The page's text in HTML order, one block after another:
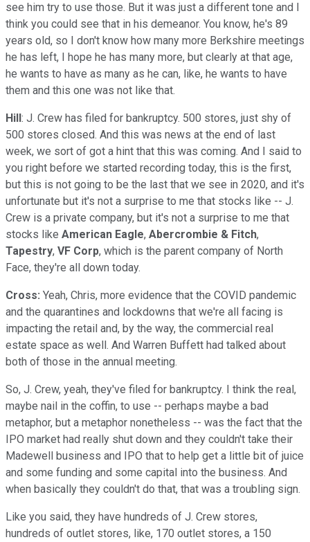
see him try to use those. But it was just a different tone and I
think you could see that in his demeanor. You know, he's 89
years old, so I don't know how many more Berkshire meetings
he has left, I hope he has many more, but clearly at that age,
he wants to have as many as he can, like, he wants to have
them and this one was not like that.
Hill: J. Crew has filed for bankruptcy. 500 stores, just shy of
500 stores closed. And this was news at the end of last
week, we sort of got a hint that this was coming. And I said to
you right before we started recording today, this is the first,
but this is not going to be the last that we see in 2020, and it's
unfortunate but it's not a surprise to me that stocks like -- J.
Crew is a private company, but it's not a surprise to me that
stocks like American Eagle, Abercrombie & Fitch,
Tapestry, VF Corp, which is the parent company of North
Face, they're all down today.
Cross: Yeah, Chris, more evidence that the COVID pandemic
and the quarantines and lockdowns that we're all facing is
impacting the retail and, by the way, the commercial real
estate space as well. And Warren Buffett had talked about
both of those in the annual meeting.
So, J. Crew, yeah, they've filed for bankruptcy. I think the real,
maybe nail in the coffin, to use -- perhaps maybe a bad
metaphor, but a metaphor nonetheless -- was the fact that the
IPO market had really shut down and they couldn't take their
Madewell business and IPO that to help get a little bit of juice
and some funding and some capital into the business. And
when basically they couldn't do that, that was a troubling sign.
Like you said, they have hundreds of J. Crew stores,
hundreds of outlet stores, like, 170 outlet stores, a 150